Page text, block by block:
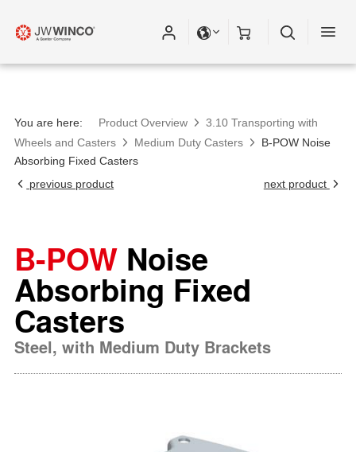
You are here: Product Overview
3.10 Transporting with
Wheels and Casters
Medium Duty Casters
B-POW Noise
Absorbing Fixed Casters
previous product
next product
B-POW Noise
Absorbing Fixed
Casters
Steel, with Medium Duty Brackets